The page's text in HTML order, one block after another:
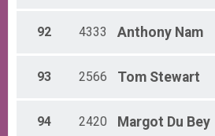
92 4333 Anthony Nam
93 2566 Tom Stewart
94 2420 Margot Du Bey